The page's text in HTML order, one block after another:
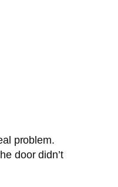
problem.
door didn’t